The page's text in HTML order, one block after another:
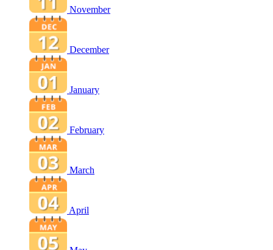
November
December
January
February
March
April